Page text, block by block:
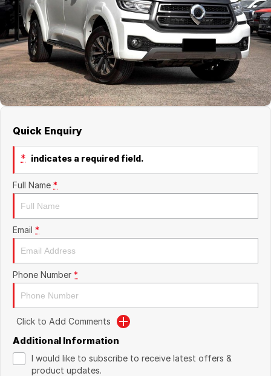
Jaecoo
Kia
MG
Mitsubishi
Volkswagen
Service
Silver Service Program
Contact Us
About Us
Careers
Quick Enquiry
* indicates a required field.
Full Name *
Email *
Phone Number *
Click to Add Comments
Additional Information
I would like to subscribe to receive latest offers &
product updates.